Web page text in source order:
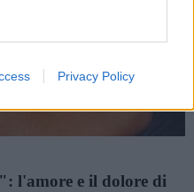
Privacy Policy
l'amore e il dolore di